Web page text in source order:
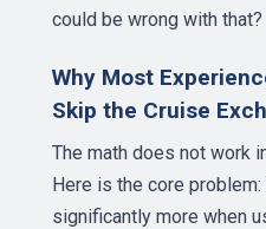
could be wrong with that?
Why Most
Skip the Cruise
The math does not work
Here is the core
significantly more when